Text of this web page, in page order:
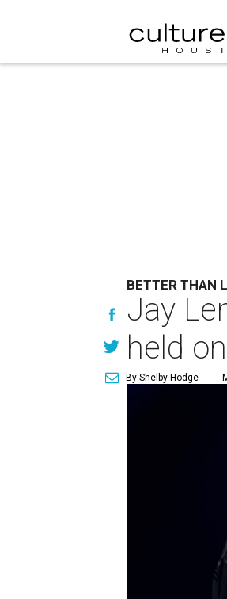
BETTER THAN
Jay
held
By Shelby Hodge